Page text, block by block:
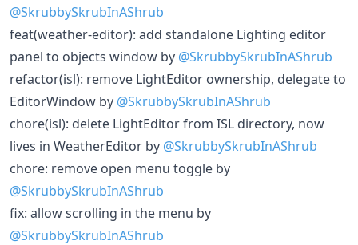
@SkrubbySkrubInAShrub
feat(weather-editor): add standalone Lighting editor
panel to objects window by @SkrubbySkrubInAShrub
refactor(isl): remove LightEditor ownership, delegate to
EditorWindow by @SkrubbySkrubInAShrub
chore(isl): delete LightEditor from ISL directory, now
lives in WeatherEditor by @SkrubbySkrubInAShrub
chore: remove open menu toggle by
@SkrubbySkrubInAShrub
fix: allow scrolling in the menu by
@SkrubbySkrubInAShrub